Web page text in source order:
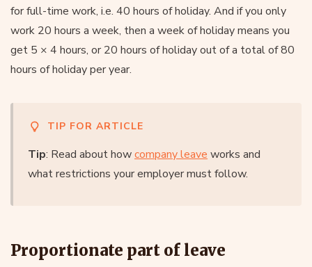
for full-time work, i.e. 40 hours of holiday. And if you only
work 20 hours a week, then a week of holiday means you
get 5 × 4 hours, or 20 hours of holiday out of a total of 80
hours of holiday per year.
TIP FOR ARTICLE
Tip: Read about howcompany leave works and
what restrictions your employer must follow.
Proportionate part of leave